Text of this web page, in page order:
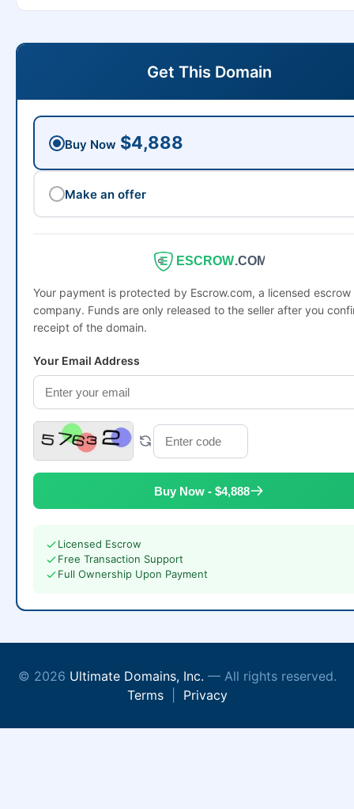
Get This Domain
Buy Now $4,888
Make an offer
ESCROW.COM
Your payment is protected by Escrow.com, a licensed escrow
company. Funds are only released to the seller after you
receipt of the domain.
Your Email Address
Buy Now - $4,888
Licensed Escrow
Free Transaction Support
Full Ownership Upon Payment
© 2026 Ultimate Domains, Inc. — All rights reserved.
Terms| Privacy